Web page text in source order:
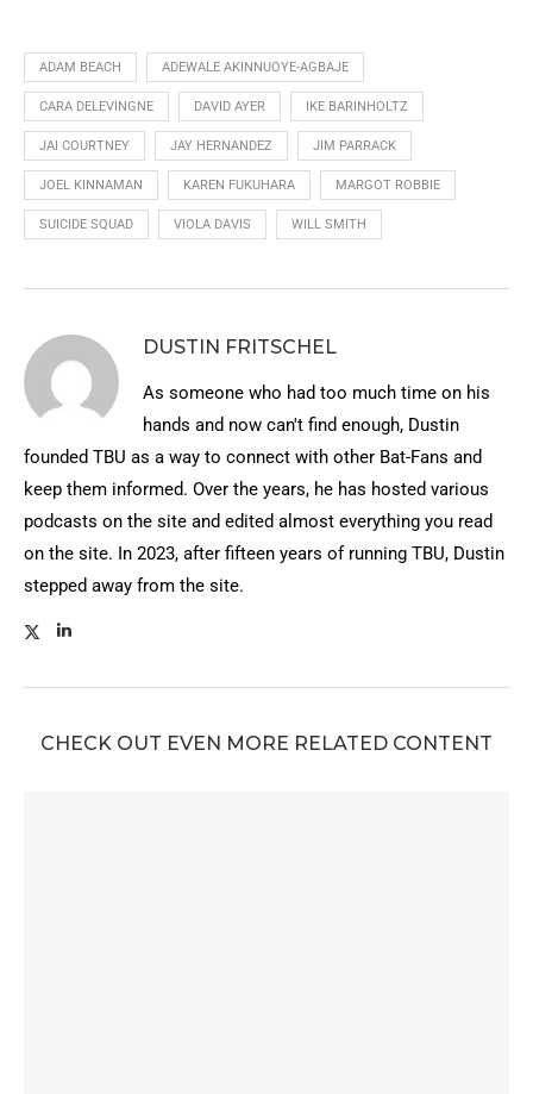
ADAM BEACH ADEWALE AKINNUOYE-AGBAJE
CARA DELEVINGNE DAVID AYER IKE BARINHOLTZ
JAI COURTNEY JAY HERNANDEZ JIM PARRACK
JOEL KINNAMAN KAREN FUKUHARA MARGOT ROBBIE
SUICIDE SQUAD VIOLA DAVIS WILL SMITH
DUSTIN FRITSCHEL
As someone who had too much time on his
hands and now can't find enough, Dustin
founded TBU as a way to connect with other Bat-Fans and
keep them informed. Over the years, he has hosted various
podcasts on the site and edited almost everything you read
on the site. In 2023, after fifteen years of running TBU, Dustin
stepped away from the site.
CHECK OUT EVEN MORE RELATED CONTENT